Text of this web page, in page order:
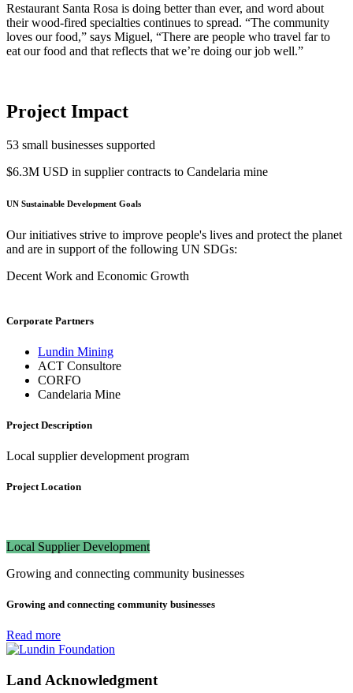
Restaurant Santa Rosa is doing better than ever, and word about
their wood-fired specialties continues to spread. “The community
loves our food,” says Miguel, “There are people who travel far to
eat our food and that reflects that we’re doing our job well.”
Project Impact
53 small businesses supported
$6.3M USD in supplier contracts to Candelaria mine
UN Sustainable Development Goals
Our initiatives strive to improve people's lives and protect the planet
and are in support of the following UN SDGs:
Decent Work and Economic Growth
Corporate Partners
Lundin Mining
ACT Consultore
CORFO
Candelaria Mine
Project Description
Local supplier development program
Project Location
Local Supplier Development
Growing and connecting community businesses
Growing and connecting community businesses
Read more
Land Acknowledgment